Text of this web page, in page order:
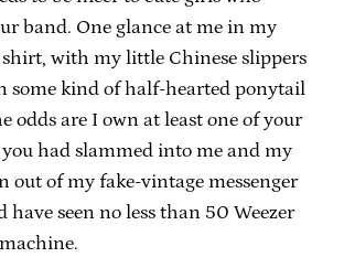
band. One glance at me in my
with my little Chinese slippers
some kind of half-hearted ponytail
odds are I own at least one of your
had slammed into me and my
out of my fake-vintage messenger
have seen no less than 50 Weezer